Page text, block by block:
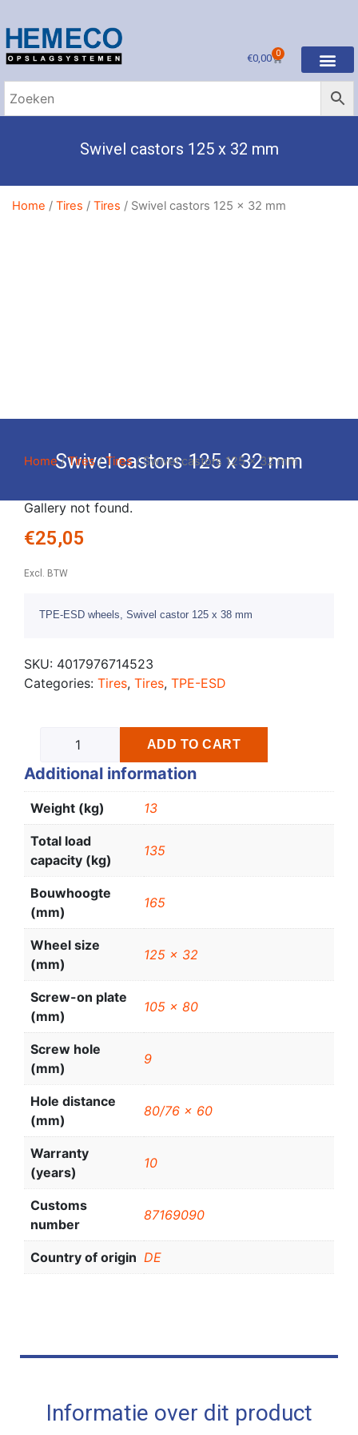
€0,00 0
Swivel castors 125 x 32 mm
Home / Tires / Tires / Swivel castors 125 x 32 mm
Swivel castors 125 x 32 mm
Home/Tires/Tires/ Swivel castors 125 x 32 mm
Gallery not found.
€25,05
Excl. BTW
TPE-ESD wheels, Swivel castor 125 x 38 mm
SKU: 4017976714523
Categories: Tires, Tires, TPE-ESD
ADD TO CART
Additional information
Weight (kg) 13
Total load
capacity (kg)
135
Bouwhoogte
(mm)
165
Wheel size
(mm)
125 x 32
Screw-on plate
(mm)
105 x 80
Screw hole
(mm)
9
Hole distance
(mm)
80/76 x 60
Warranty
(years)
10
Customs
number
87169090
Country of origin DE
Informatie over dit product